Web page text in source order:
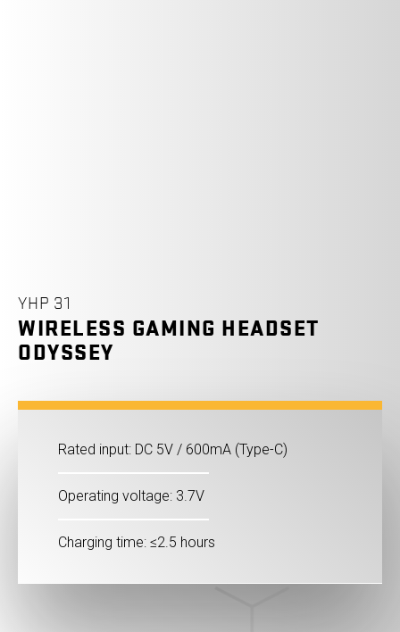
YHP 31
WIRELESS GAMING HEADSET
ODYSSEY
Rated input: DC 5V / 600mA (Type-C)
Operating voltage: 3.7V
Charging time: ≤2.5 hours